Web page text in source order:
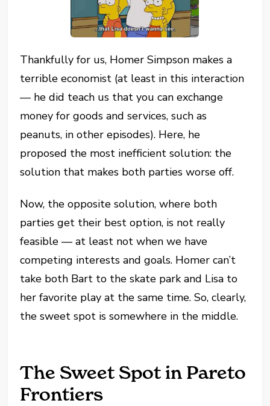
Thankfully for us, Homer Simpson makes a
terrible economist (at least in this interaction
— he did teach us that you can exchange
money for goods and services, such as
peanuts, in other episodes). Here, he
proposed the most inefficient solution: the
solution that makes both parties worse off.
Now, the opposite solution, where both
parties get their best option, is not really
feasible — at least not when we have
competing interests and goals. Homer can’t
take both Bart to the skate park and Lisa to
her favorite play at the same time. So, clearly,
the sweet spot is somewhere in the middle.
The Sweet Spot in Pareto
Frontiers